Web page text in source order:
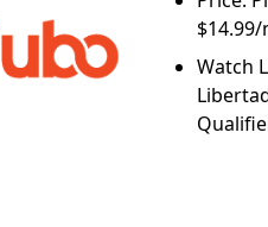
Watch